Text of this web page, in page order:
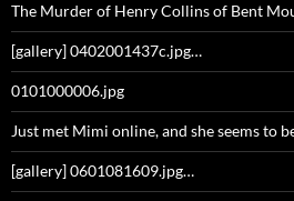
The Murder of Henry Collins of Bent
[gallery] 0402001437c.jpg…
0101000006.jpg
Just met Mimi online, and she seems to
[gallery] 0601081609.jpg…